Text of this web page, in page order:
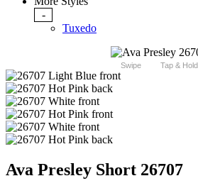
-
Tuxedo
Swipe Tap & Hold
Ava Presley Short 26707